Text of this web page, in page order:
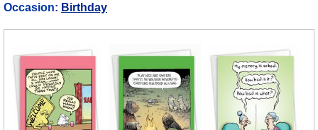
Occasion: Birthday